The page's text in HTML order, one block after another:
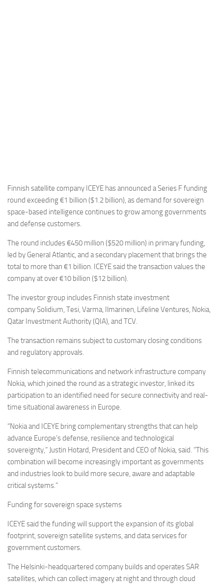
Incidenti
Industria
Eventi
Finnish satellite company ICEYE has announced a Series F funding
round exceeding €1 billion ($1.2 billion), as demand for sovereign
space-based intelligence continues to grow among governments
and defense customers.
The round includes €450 million ($520 million) in primary funding,
led by General Atlantic, and a secondary placement that brings the
total to more than €1 billion. ICEYE said the transaction values the
company at over €10 billion ($12 billion).
The investor group includes Finnish state investment
company Solidium, Tesi, Varma, Ilmarinen, Lifeline Ventures, Nokia,
Qatar Investment Authority (QIA), and TCV.
The transaction remains subject to customary closing conditions
and regulatory approvals.
Finnish telecommunications and network infrastructure company
Nokia, which joined the round as a strategic investor, linked its
participation to an identified need for secure connectivity and real-
time situational awareness in Europe.
“Nokia and ICEYE bring complementary strengths that can help
advance Europe’s defense, resilience and technological
sovereignty,” Justin Hotard, President and CEO of Nokia, said. “This
combination will become increasingly important as governments
and industries look to build more secure, aware and adaptable
critical systems.”
Funding for sovereign space systems
ICEYE said the funding will support the expansion of its global
footprint, sovereign satellite systems, and data services for
government customers.
The Helsinki-headquartered company builds and operates SAR
satellites, which can collect imagery at night and through cloud